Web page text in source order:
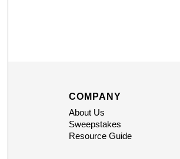
COMPANY
About Us
Sweepstakes
Resource Guide